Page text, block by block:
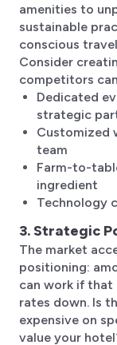
amenities to
sustainable
conscious
Consider
competitors
Dedicated
strategic
Customized
team
Farm-to-
ingredient
Technology
3. Strategic
The market
positioning:
can work if
rates down. Is
expensive on
value your